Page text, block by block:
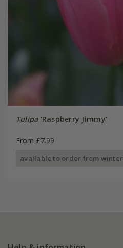
Tulipa'Raspberry Jimmy'
From £7.99
available to order from winter